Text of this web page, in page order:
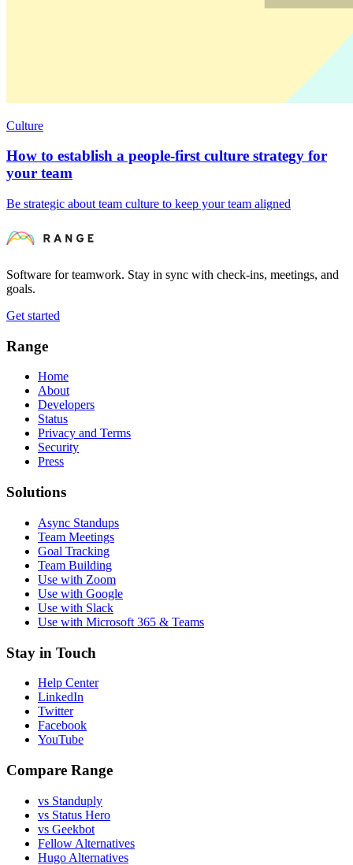
Culture
How to establish a people-first culture strategy for
your team
Be strategic about team culture to keep your team aligned
Software for teamwork. Stay in sync with check-ins, meetings, and
goals.
Get started
Range
Home
About
Developers
Status
Privacy and Terms
Security
Press
Solutions
Async Standups
Team Meetings
Goal Tracking
Team Building
Use with Zoom
Use with Google
Use with Slack
Use with Microsoft 365 & Teams
Stay in Touch
Help Center
LinkedIn
Twitter
Facebook
YouTube
Compare Range
vs Standuply
vs Status Hero
vs Geekbot
Fellow Alternatives
Hugo Alternatives